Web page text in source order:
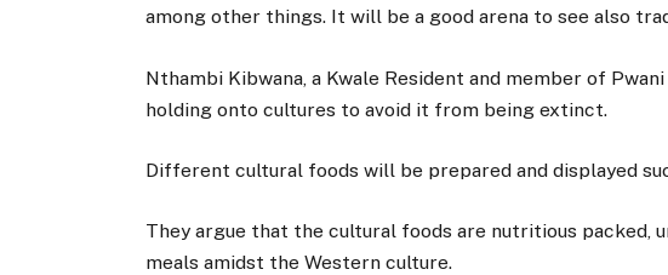
among other things. It will be a good arena to see also
Nthambi Kibwana, a Kwale Resident and member of
holding onto cultures to avoid it from being extinct.
Different cultural foods will be prepared and displayed
They argue that the cultural foods are nutritious
meals amidst the Western culture.